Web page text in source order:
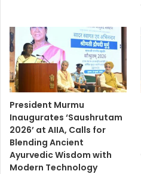
President Murmu
Inaugurates ‘Saushrutam
2026’ at AIIA, Calls for
Blending Ancient
Ayurvedic Wisdom with
Modern Technology